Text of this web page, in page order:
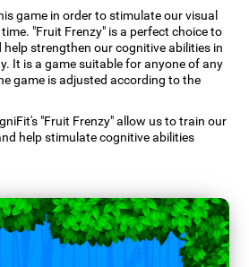
game in order to stimulate our visual
"Fruit Frenzy" is a perfect choice to
strengthen our cognitive abilities in
It is a game suitable for anyone of any
game is adjusted according to the
"Fruit Frenzy" allow us to train our
help stimulate cognitive abilities